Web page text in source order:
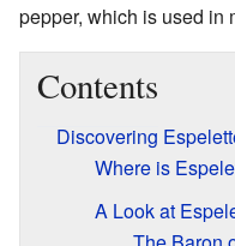
pepper, which is used in
Contents
Discovering
Where is
A Look at